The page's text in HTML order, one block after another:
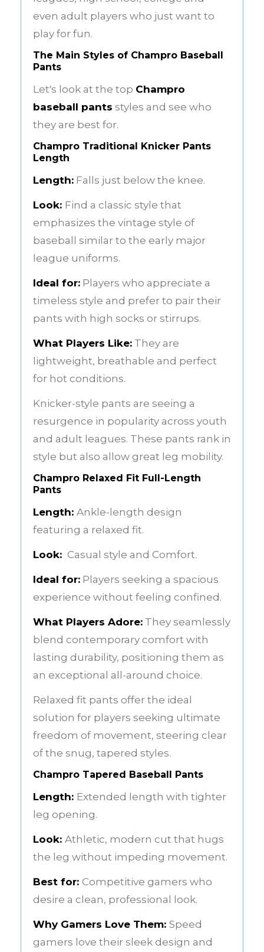
even adult players who just want to
play for fun.
The Main Styles of Champro Baseball
Pants
Let's look at the top Champro
baseball pants styles and see who
they are best for.
Champro Traditional Knicker Pants
Length
Length: Falls just below the knee.
Look: Find a classic style that
emphasizes the vintage style of
baseball similar to the early major
league uniforms.
Ideal for: Players who appreciate a
timeless style and prefer to pair their
pants with high socks or stirrups.
What Players Like: They are
lightweight, breathable and perfect
for hot conditions.
Knicker-style pants are seeing a
resurgence in popularity across youth
and adult leagues. These pants rank in
style but also allow great leg mobility.
Champro Relaxed Fit Full-Length
Pants
Length: Ankle-length design
featuring a relaxed fit.
Look: Casual style and Comfort.
Ideal for: Players seeking a spacious
experience without feeling confined.
What Players Adore: They seamlessly
blend contemporary comfort with
lasting durability, positioning them as
an exceptional all-around choice.
Relaxed fit pants offer the ideal
solution for players seeking ultimate
freedom of movement, steering clear
of the snug, tapered styles.
Champro Tapered Baseball Pants
Length: Extended length with tighter
leg opening.
Look: Athletic, modern cut that hugs
the leg without impeding movement.
Best for: Competitive gamers who
desire a clean, professional look.
Why Gamers Love Them: Speed
gamers love their sleek design and